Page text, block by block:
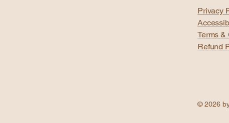
Privacy
Terms &
Refund
© 2026